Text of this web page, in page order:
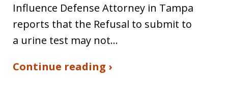
Influence Defense Attorney in Tampa
reports that the Refusal to submit to
a urine test may not…
Continue reading ›